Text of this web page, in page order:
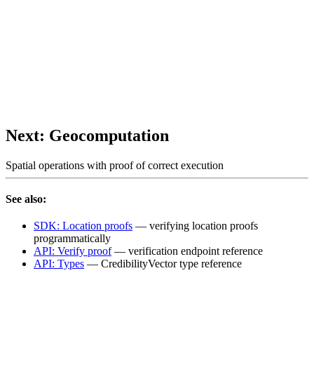
Next: Geocomputation
Spatial operations with proof of correct execution
See also:
SDK: Location proofs — verifying location proofs
programmatically
API: Verify proof— verification endpoint reference
API: Types — CredibilityVector type reference